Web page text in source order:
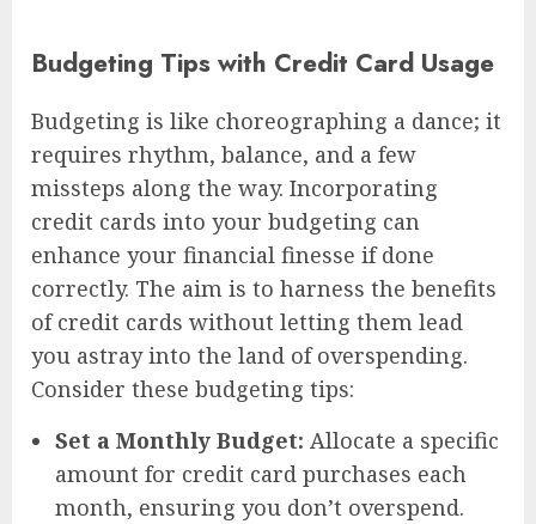
Budgeting Tips with Credit Card Usage
Budgeting is like choreographing a dance; it
requires rhythm, balance, and a few
missteps along the way. Incorporating
credit cards into your budgeting can
enhance your financial finesse if done
correctly. The aim is to harness the benefits
of credit cards without letting them lead
you astray into the land of overspending.
Consider these budgeting tips:
Set a Monthly Budget: Allocate a specific
amount for credit card purchases each
month, ensuring you don’t overspend.